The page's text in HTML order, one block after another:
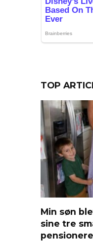
TOP
Min søn
sine tre